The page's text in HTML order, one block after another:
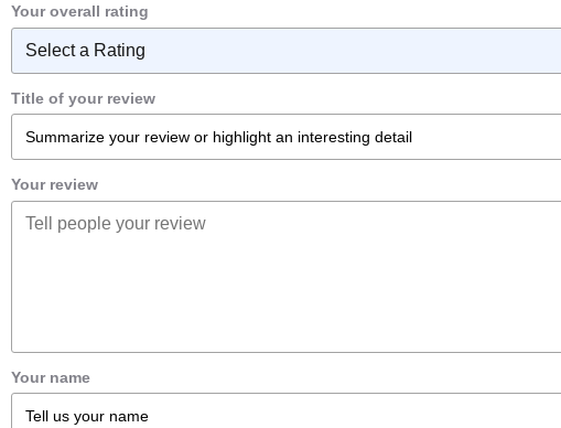
Your overall rating
Title of your review
Your review
Your name